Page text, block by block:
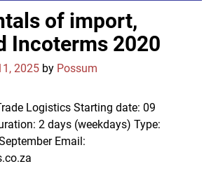
of import,
Incoterms 2020
2025 by Possum
Logistics Starting date: 09
2 days (weekdays) Type:
Email: